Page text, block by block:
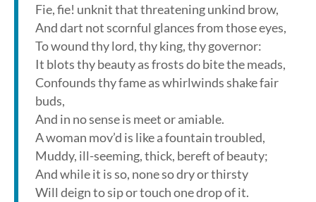
Fie, fie! unknit that threatening unkind brow,
And dart not scornful glances from those eyes,
To wound thy lord, thy king, thy governor:
It blots thy beauty as frosts do bite the meads,
Confounds thy fame as whirlwinds shake fair
buds,
And in no sense is meet or amiable.
A woman mov’d is like a fountain troubled,
Muddy, ill-seeming, thick, bereft of beauty;
And while it is so, none so dry or thirsty
Will deign to sip or touch one drop of it.